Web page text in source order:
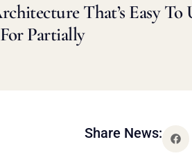
That’s Easy To
Partially
Share News: